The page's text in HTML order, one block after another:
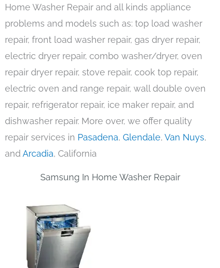
Home Washer Repair and all kinds appliance
problems and models such as: top load washer
repair, front load washer repair, gas dryer repair,
electric dryer repair, combo washer/dryer, oven
repair dryer repair, stove repair, cook top repair,
electric oven and range repair, wall double oven
repair, refrigerator repair, ice maker repair, and
dishwasher repair. More over, we offer quality
repair services in Pasadena, Glendale, Van Nuys,
andArcadia, California
Samsung In Home Washer Repair